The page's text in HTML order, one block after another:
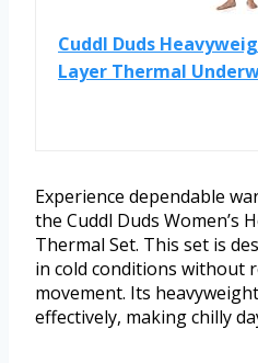
Cuddl Duds
Layer Thermal
Experience dependable
the Cuddl Duds Women’s
Thermal Set. This set is
in cold conditions without
movement. Its
effectively, making chilly